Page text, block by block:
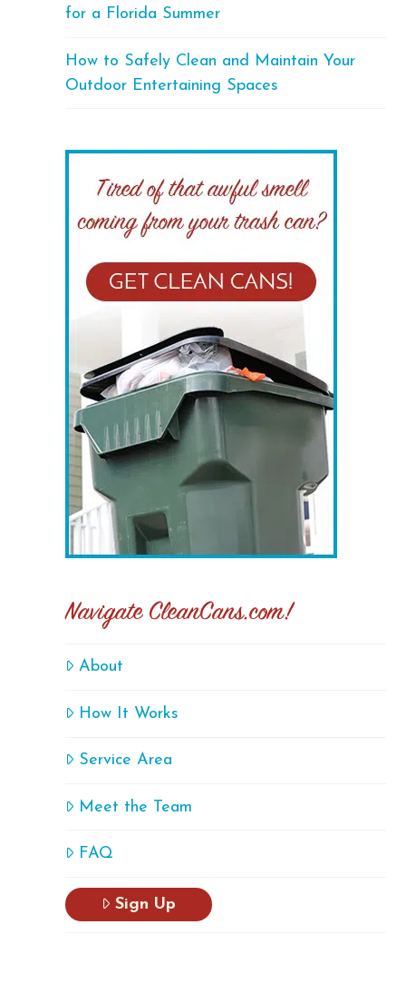
for a Florida Summer
How to Safely Clean and Maintain Your
Outdoor Entertaining Spaces
Navigate CleanCans.com!
About
How It Works
Service Area
Meet the Team
FAQ
Sign Up